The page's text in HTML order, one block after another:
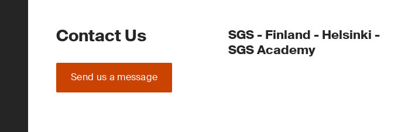
Contact Us
Send us a message
SGS - Finland - Helsinki -
SGS Academy